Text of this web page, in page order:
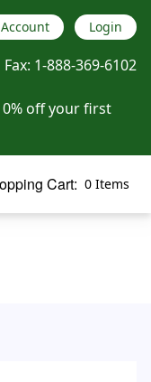
Login
Fax: 1-888-369-6102
off your first
Cart: 0 Items
in cart, view bag